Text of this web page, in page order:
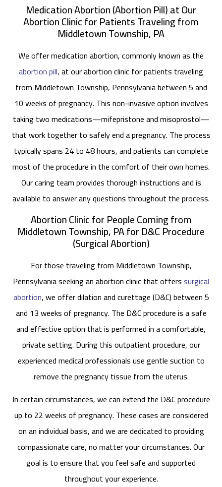
Medication Abortion (Abortion Pill) at Our
Abortion Clinic for Patients Traveling from
Middletown Township, PA
We offer medication abortion, commonly known as the
abortion pill, at our abortion clinic for patients traveling
from Middletown Township, Pennsylvania between 5 and
10 weeks of pregnancy. This non-invasive option involves
taking two medications—mifepristone and misoprostol—
that work together to safely end a pregnancy. The process
typically spans 24 to 48 hours, and patients can complete
most of the procedure in the comfort of their own homes.
Our caring team provides thorough instructions and is
available to answer any questions throughout the process.
Abortion Clinic for People Coming from
Middletown Township, PA for D&C Procedure
(Surgical Abortion)
For those traveling from Middletown Township,
Pennsylvania seeking an abortion clinic that offerssurgical
abortion, we offer dilation and curettage (D&C) between 5
and 13 weeks of pregnancy. The D&C procedure is a safe
and effective option that is performed in a comfortable,
private setting. During this outpatient procedure, our
experienced medical professionals use gentle suction to
remove the pregnancy tissue from the uterus.
In certain circumstances, we can extend the D&C procedure
up to 22 weeks of pregnancy. These cases are considered
on an individual basis, and we are dedicated to providing
compassionate care, no matter your circumstances. Our
goal is to ensure that you feel safe and supported
throughout your experience.